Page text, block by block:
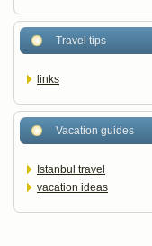
Travel tips
links
Vacation guides
Istanbul travel
vacation ideas